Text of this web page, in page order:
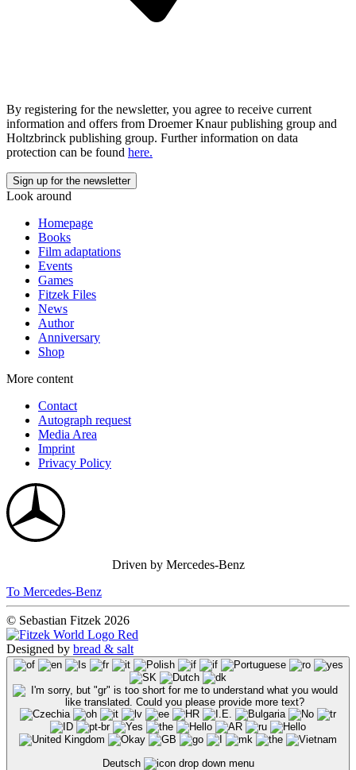
By registering for the newsletter, you agree to receive current
information and offers from Droemer Knaur publishing group and
Holtzbrinck publishing group. Further information on data
protection can be found here.
Look around
Homepage
Books
Film adaptations
Events
Games
Fitzek Files
News
Author
Anniversary
Shop
More content
Contact
Autograph request
Media Area
Imprint
Privacy Policy
Driven by Mercedes-Benz
To Mercedes-Benz
© Sebastian Fitzek 2026
Designed by bread & salt
Deutsch